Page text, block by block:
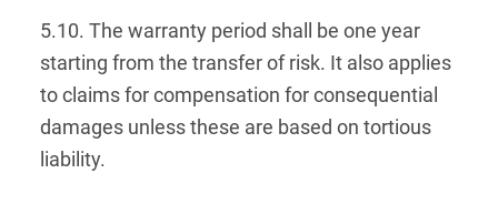
5.10. The warranty period shall be one year
starting from the transfer of risk. It also applies
to claims for compensation for consequential
damages unless these are based on tortious
liability.